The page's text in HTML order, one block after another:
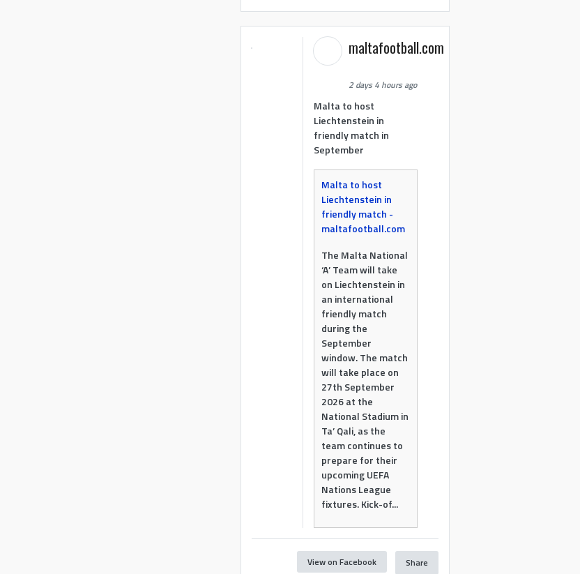
maltafootball.com
2 days 4 hours ago
Malta to host
Liechtenstein in
friendly match in
September
Malta to host
Liechtenstein in
friendly match -
maltafootball.com
The Malta National
‘A’ Team will take
on Liechtenstein in
an international
friendly match
during the
September
window. The match
will take place on
27th September
2026 at the
National Stadium in
Ta’ Qali, as the
team continues to
prepare for their
upcoming UEFA
Nations League
fixtures. Kick-of...
View on Facebook Share